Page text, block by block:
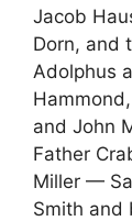
Jacob
Dorn, and
Adolphus
and John
Father
Miller —
Smith and